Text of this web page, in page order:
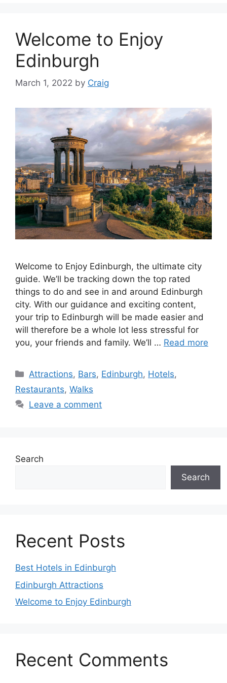
Welcome to Enjoy
Edinburgh
March 1, 2022 by Craig
Welcome to Enjoy Edinburgh, the ultimate city
guide. We’ll be tracking down the top rated
things to do and see in and around Edinburgh
city. With our guidance and exciting content,
your trip to Edinburgh will be made easier and
will therefore be a whole lot less stressful for
you, your friends and family. We’ll … Read more
Categories
Attractions, Bars, Edinburgh, Hotels,
Restaurants, Walks
Leave a comment
Search
Search
Recent Posts
Best Hotels in Edinburgh
Edinburgh Attractions
Welcome to Enjoy Edinburgh
Recent Comments